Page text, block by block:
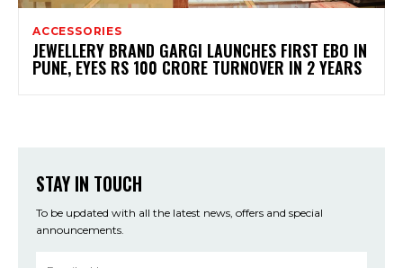
ACCESSORIES
JEWELLERY BRAND GARGI LAUNCHES FIRST EBO IN
PUNE, EYES RS 100 CRORE TURNOVER IN 2 YEARS
STAY IN TOUCH
To be updated with all the latest news, offers and special
announcements.